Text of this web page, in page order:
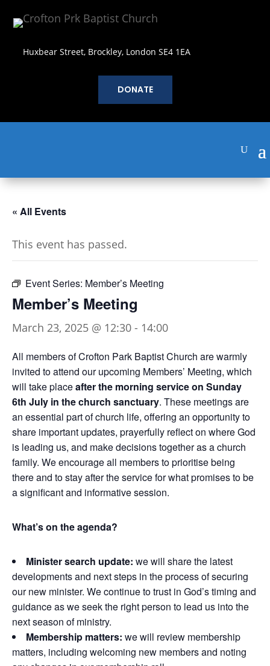
Huxbear Street, Brockley, London SE4 1EA
DONATE
« All Events
This event has passed.
Event Series: Member’s Meeting
Member’s Meeting
March 23, 2025 @ 12:30 - 14:00
All members of Crofton Park Baptist Church are warmly
invited to attend our upcoming Members’ Meeting, which
will take placeafter the morning service on Sunday
6th July in the church sanctuary. These meetings are
an essential part of church life, offering an opportunity to
share important updates, prayerfully reflect on where God
is leading us, and make decisions together as a church
family. We encourage all members to prioritise being
there and to stay after the service for what promises to be
a significant and informative session.
What’s on the agenda?
Minister search update: we will share the latest
developments and next steps in the process of securing
our new minister. We continue to trust in God’s timing and
guidance as we seek the right person to lead us into the
next season of ministry.
Membership matters: we will review membership
matters, including welcoming new members and noting